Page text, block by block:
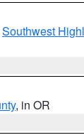
Southwest
, in OR